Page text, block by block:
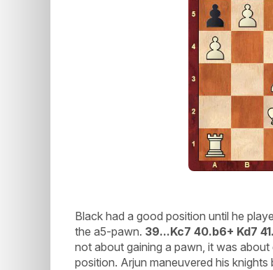
Black had a good position until he
the a5-pawn. 39...Kc7 40.b6+ Kd7
not about gaining a pawn, it was
position. Arjun maneuvered his